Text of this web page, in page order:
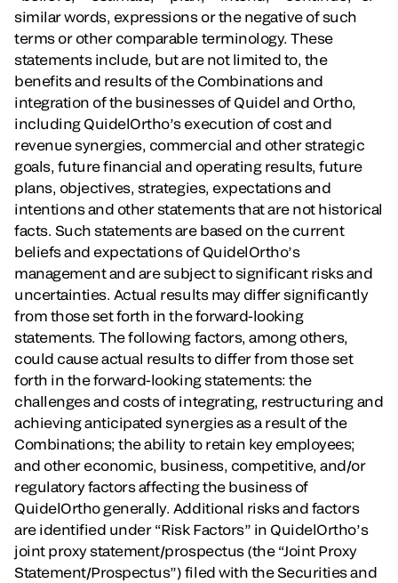
similar words, expressions or the negative of such
terms or other comparable terminology. These
statements include, but are not limited to, the
benefits and results of the Combinations and
integration of the businesses of Quidel and Ortho,
including QuidelOrtho’s execution of cost and
revenue synergies, commercial and other strategic
goals, future financial and operating results, future
plans, objectives, strategies, expectations and
intentions and other statements that are not historical
facts. Such statements are based on the current
beliefs and expectations of QuidelOrtho’s
management and are subject to significant risks and
uncertainties. Actual results may differ significantly
from those set forth in the forward-looking
statements. The following factors, among others,
could cause actual results to differ from those set
forth in the forward-looking statements: the
challenges and costs of integrating, restructuring and
achieving anticipated synergies as a result of the
Combinations; the ability to retain key employees;
and other economic, business, competitive, and/or
regulatory factors affecting the business of
QuidelOrtho generally. Additional risks and factors
are identified under “Risk Factors” in QuidelOrtho’s
joint proxy statement/prospectus (the “Joint Proxy
Statement/Prospectus”) filed with the Securities and